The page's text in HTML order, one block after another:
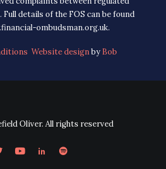
details of the FOS can be found
ombudsman.org.uk.
Website designby Bob
Oliver. All rights reserved